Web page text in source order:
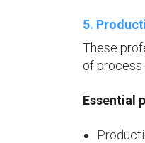
5.
These
of process
Essential